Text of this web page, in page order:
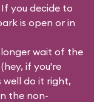
you decide to
is open or in
longer wait of the
if you're
well do it right,
the non-